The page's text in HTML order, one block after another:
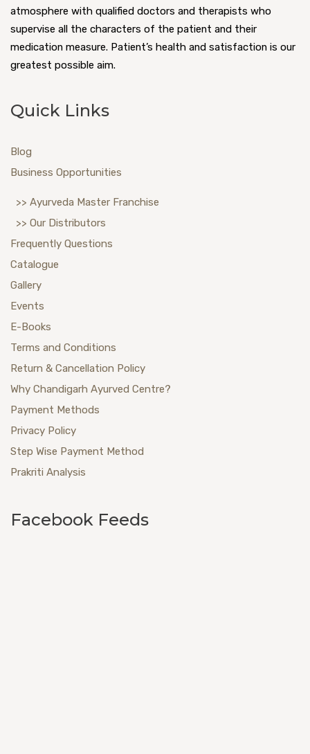
atmosphere with qualified doctors and therapists who
supervise all the characters of the patient and their
medication measure. Patient’s health and satisfaction is our
greatest possible aim.
Quick Links
Blog
Business Opportunities
>> Ayurveda Master Franchise
>> Our Distributors
Frequently Questions
Catalogue
Gallery
Events
E-Books
Terms and Conditions
Return & Cancellation Policy
Why Chandigarh Ayurved Centre?
Payment Methods
Privacy Policy
Step Wise Payment Method
Prakriti Analysis
Facebook Feeds